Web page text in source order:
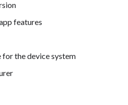
features
for the device system